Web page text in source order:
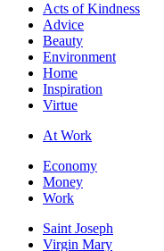
Acts of Kindness
Advice
Beauty
Environment
Home
Inspiration
Virtue
At Work
Economy
Money
Work
Saint Joseph
Virgin Mary